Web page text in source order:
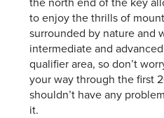
to enjoy the thrills of
surrounded by nature and
intermediate and
qualifier area, so don’t
your way through the first
shouldn’t have any
it.